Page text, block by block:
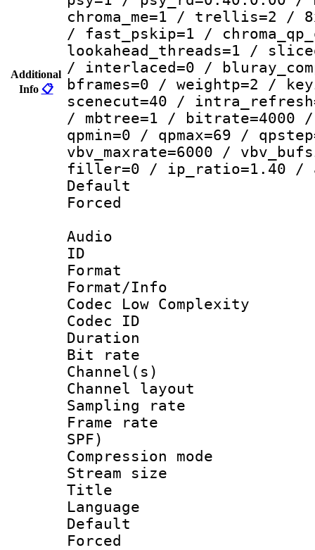
Additional
Info 📋
chroma_me=1 / trellis=2 /
/ fast_pskip=1 /
lookahead_threads=1 /
/ interlaced=0 /
bframes=0 / weightp=2 /
scenecut=40 /
/ mbtree=1 / bitrate=4000
qpmin=0 / qpmax=69 /
vbv_maxrate=6000 /
filler=0 / ip_ratio=1.40 /
Default
Audio
ID
Format :
Format/Info :
Codec Low Complexity
Codec ID :
Duration :
Bit rate :
Channel(s)
Channel
Sampling
Frame rate :
SPF)
Compression
Stream size
Title :
Language
Default